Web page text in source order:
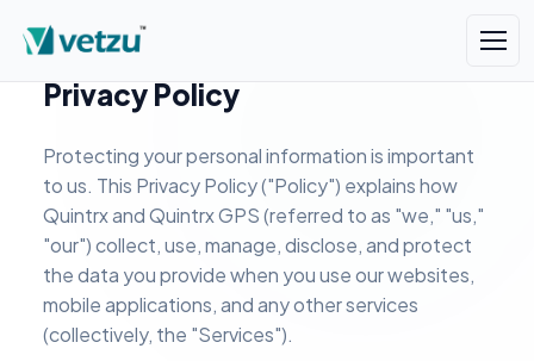
Privacy Policy
Protecting your personal information is important
to us. This Privacy Policy ("Policy") explains how
Quintrx and Quintrx GPS (referred to as "we," "us,"
"our") collect, use, manage, disclose, and protect
the data you provide when you use our websites,
mobile applications, and any other services
(collectively, the "Services").